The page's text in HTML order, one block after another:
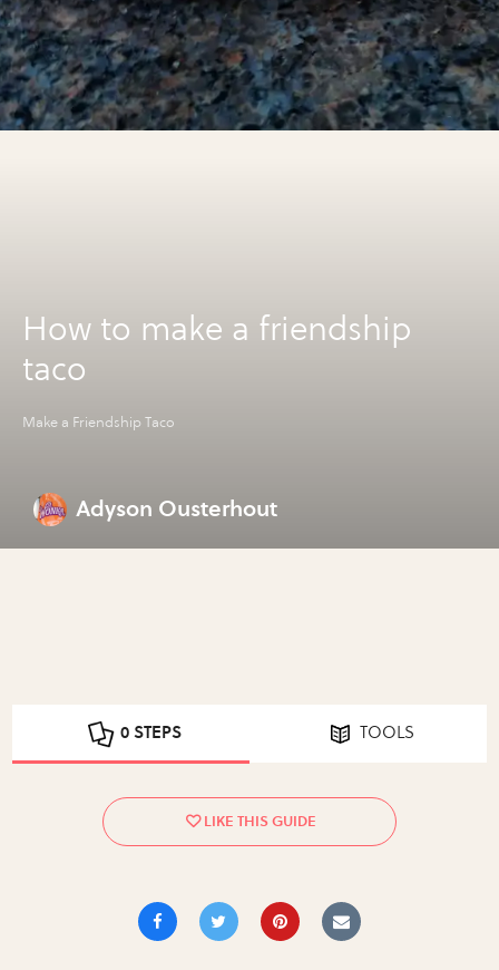
How to make a friendship
taco
Make a Friendship Taco
Adyson Ousterhout
0 STEPS TOOLS